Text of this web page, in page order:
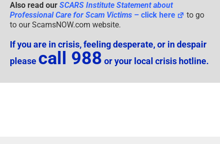
Also read our SCARS Institute Statement about
Professional Care for Scam Victims – click here
to go
to our ScamsNOW.com website.
If you are in crisis, feeling desperate, or in despair
please call 988 or your local crisis hotline.